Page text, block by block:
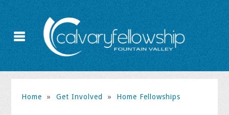
Home » Get Involved » Home Fellowships